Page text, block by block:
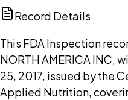
Record Details
This FDA Inspection
NORTH AMERICA INC,
25, 2017, issued by the
Applied Nutrition,